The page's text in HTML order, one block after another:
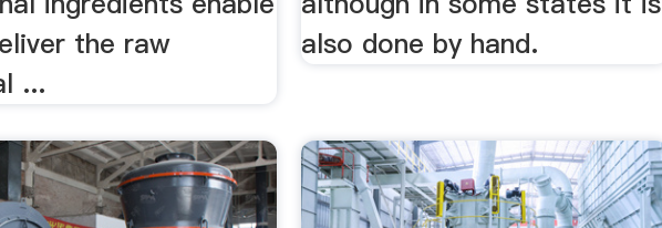
the raw
...
also done by hand.